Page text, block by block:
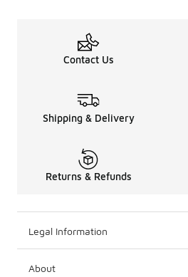
Contact Us
Shipping & Delivery
Returns & Refunds
Legal Information
About